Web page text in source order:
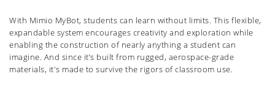
With Mimio MyBot, students can learn without limits. This flexible,
expandable system encourages creativity and exploration while
enabling the construction of nearly anything a student can
imagine. And since it’s built from rugged, aerospace-grade
materials, it's made to survive the rigors of classroom use.